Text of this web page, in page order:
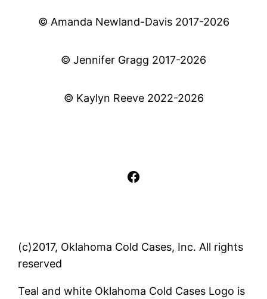
© Amanda Newland-Davis 2017-2026
© Jennifer Gragg 2017-2026
© Kaylyn Reeve 2022-2026
Facebook
(c)2017, Oklahoma Cold Cases, Inc. All rights
reserved
Teal and white Oklahoma Cold Cases Logo is